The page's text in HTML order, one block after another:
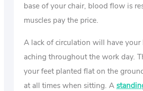
base of your chair, blood flow is
muscles pay the price.
A lack of circulation will have your
aching throughout the work day.
your feet planted flat on the
at all times when sitting. A